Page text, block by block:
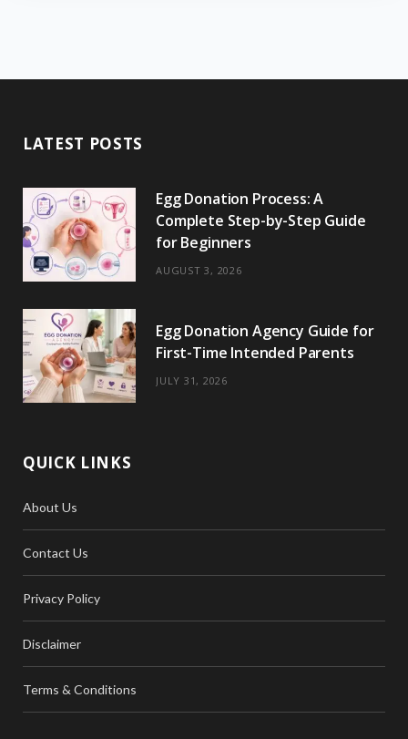
LATEST POSTS
Egg Donation Process: A
Complete Step-by-Step Guide
for Beginners
AUGUST 3, 2026
Egg Donation Agency Guide for
First-Time Intended Parents
JULY 31, 2026
QUICK LINKS
About Us
Contact Us
Privacy Policy
Disclaimer
Terms & Conditions